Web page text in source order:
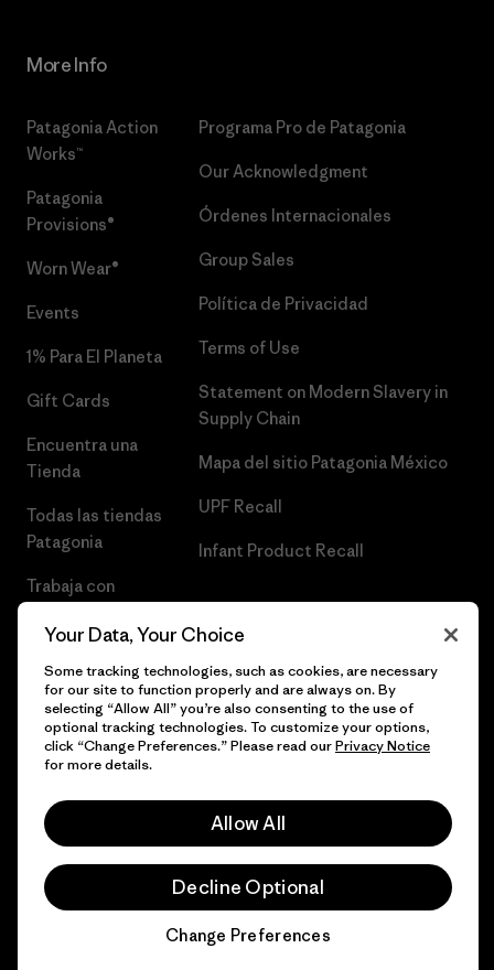
More Info
Patagonia Action
Works™
Patagonia
Provisions®
Worn Wear®
Events
1% Para El Planeta
Gift Cards
Encuentra una
Tienda
Todas las tiendas
Patagonia
Trabaja con
Programa Pro de Patagonia
Our Acknowledgment
Órdenes Internacionales
Group Sales
Política de Privacidad
Terms of Use
Statement on Modern Slavery in
Supply Chain
Mapa del sitio Patagonia México
UPF Recall
Infant Product Recall
© 2026 Patagonia, Inc. Todos los derechos reservados.
Your Data, Your Choice
Some tracking technologies, such as cookies, are necessary
for our site to function properly and are always on. By
selecting “Allow All” you’re also consenting to the use of
optional tracking technologies. To customize your options,
click “Change Preferences.” Please read ourPrivacy Notice
for more details.
Allow All
Decline Optional
Change Preferences